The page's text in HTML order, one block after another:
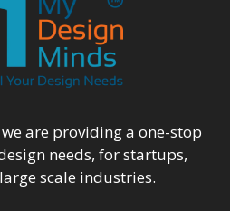
are providing a one-stop
needs, for startups,
scale industries.